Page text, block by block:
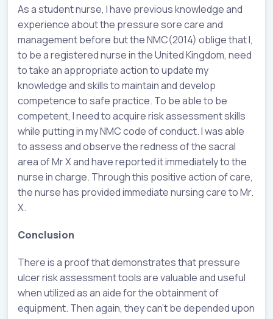
As a student nurse, I have previous knowledge and
experience about the pressure sore care and
management before but the NMC(2014) oblige that I,
to be a registered nurse in the United Kingdom, need
to take an appropriate action to update my
knowledge and skills to maintain and develop
competence to safe practice. To be able to be
competent, I need to acquire risk assessment skills
while putting in my NMC code of conduct. I was able
to assess and observe the redness of the sacral
area of Mr X and have reported it immediately to the
nurse in charge. Through this positive action of care,
the nurse has provided immediate nursing care to Mr.
X.
Conclusion
There is a proof that demonstrates that pressure
ulcer risk assessment tools are valuable and useful
when utilized as an aide for the obtainment of
equipment. Then again, they can’t be depended upon